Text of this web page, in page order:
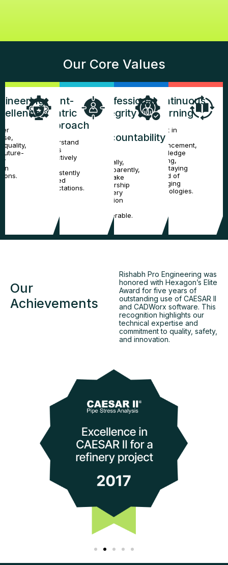
Our Core Values
quality,
future-
Client-
Centric
Approach
Understand
needs
proactively
consistently
exceed
expectations.
Professional
Integrity
Accountability
ethically,
transparently,
and take
ownership
of every
decision
deliverable.
Continuous
Learning
Invest in
skill
enhancement,
knowledge
sharing,
and staying
ahead of
emerging
technologies.
Our
Achievements
Rishabh Pro Engineering was
honored with Hexagon’s Elite
Award for five years of
outstanding use of CAESAR II
and CADWorx software. This
recognition highlights our
technical expertise and
commitment to quality, safety,
and innovation.